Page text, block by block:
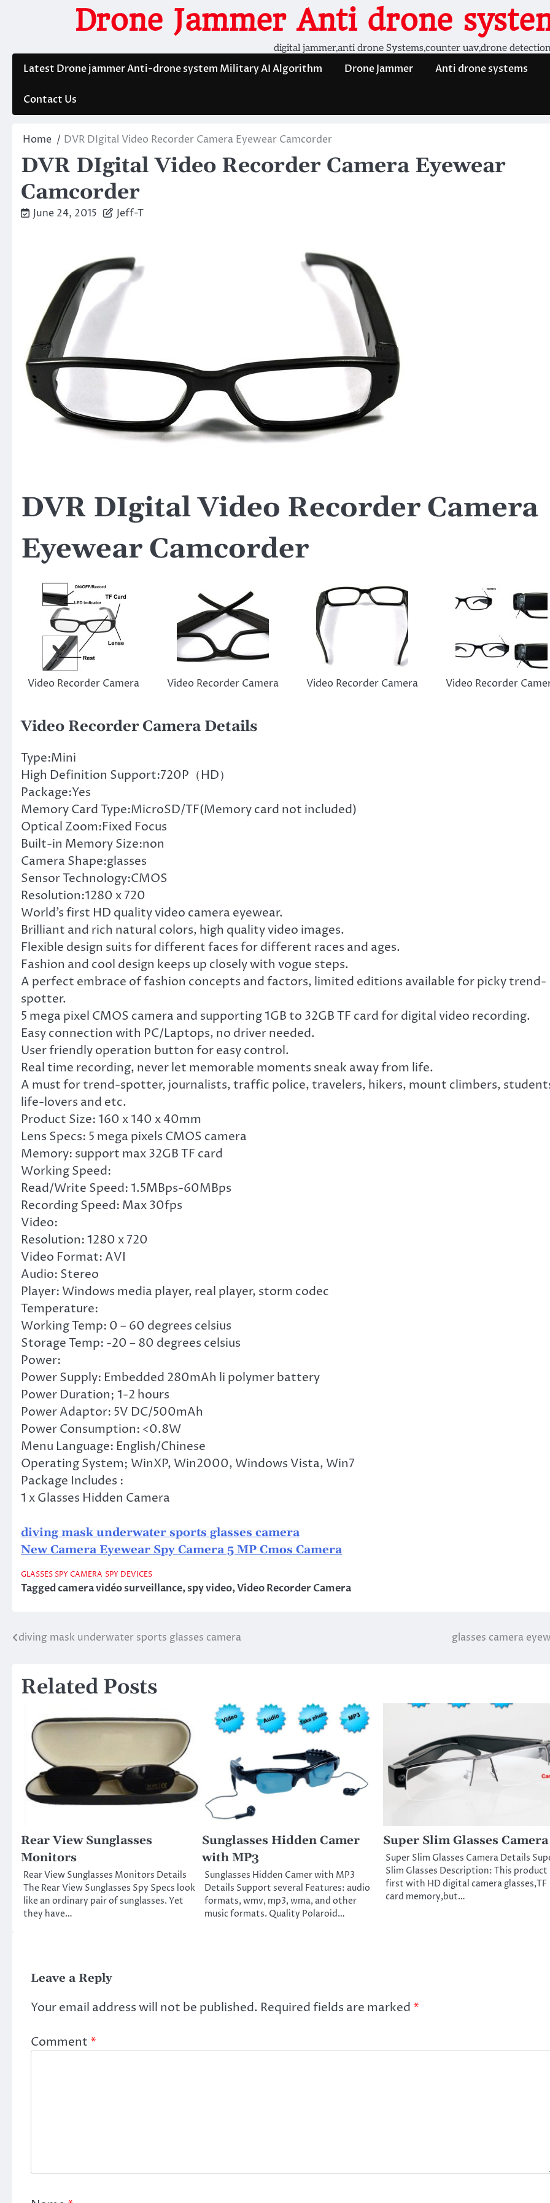
Drone Jammer Anti drone
digital jammer,anti drone Systems,counter uav,drone
Latest Drone jammer Anti-drone system Military AI Algorithm Drone Jammer Anti drone systems
Contact Us
Home DVR DIgital Video Recorder Camera Eyewear Camcorder
DVR DIgital Video Recorder Camera Eyewear
Camcorder
June 24, 2015 Jeff-T
DVR DIgital Video Recorder Camera
Eyewear Camcorder
Video Recorder Camera Video Recorder Camera Video Recorder Camera Video Recorder
Video Recorder Camera Details
Type:Mini
High Definition Support:720P（HD）
Package:Yes
Memory Card Type:MicroSD/TF(Memory card not included)
Optical Zoom:Fixed Focus
Built-in Memory Size:non
Camera Shape:glasses
Sensor Technology:CMOS
Resolution:1280 x 720
World’s first HD quality video camera eyewear.
Brilliant and rich natural colors, high quality video images.
Flexible design suits for different faces for different races and ages.
Fashion and cool design keeps up closely with vogue steps.
A perfect embrace of fashion concepts and factors, limited editions available for picky trend-
spotter.
5 mega pixel CMOS camera and supporting 1GB to 32GB TF card for digital video recording.
Easy connection with PC/Laptops, no driver needed.
User friendly operation button for easy control.
Real time recording, never let memorable moments sneak away from life.
A must for trend-spotter, journalists, traffic police, travelers, hikers, mount climbers,
life-lovers and etc.
Product Size: 160 x 140 x 40mm
Lens Specs: 5 mega pixels CMOS camera
Memory: support max 32GB TF card
Working Speed:
Read/Write Speed: 1.5MBps-60MBps
Recording Speed: Max 30fps
Video:
Resolution: 1280 x 720
Video Format: AVI
Audio: Stereo
Player: Windows media player, real player, storm codec
Temperature:
Working Temp: 0 – 60 degrees celsius
Storage Temp: -20 – 80 degrees celsius
Power:
Power Supply: Embedded 280mAh li polymer battery
Power Duration; 1-2 hours
Power Adaptor: 5V DC/500mAh
Power Consumption: <0.8W
Menu Language: English/Chinese
Operating System; WinXP, Win2000, Windows Vista, Win7
Package Includes :
1 x Glasses Hidden Camera
diving mask underwater sports glasses camera
New Camera Eyewear Spy Camera 5 MP Cmos Camera
GLASSES SPY CAMERA SPY DEVICES
Taggedcamera vidéo surveillance,spy video,Video Recorder Camera
Post
diving mask underwater sports glasses camera glasses camera
Related Posts
Rear View Sunglasses
Monitors
Rear View Sunglasses Monitors Details
The Rear View Sunglasses Spy Specs look
like an ordinary pair of sunglasses. Yet
they have…
Sunglasses Hidden Camer
with MP3
Sunglasses Hidden Camer with MP3
Details Support several Features: audio
formats, wmv, mp3, wma, and other
music formats. Quality Polaroid…
Super Slim Glasses Camera
Super Slim Glasses Camera Details
Slim Glasses Description: This product
first with HD digital camera glasses,TF
card memory,but…
Leave a Reply
Your email address will not be published. Required fields are marked *
Comment *